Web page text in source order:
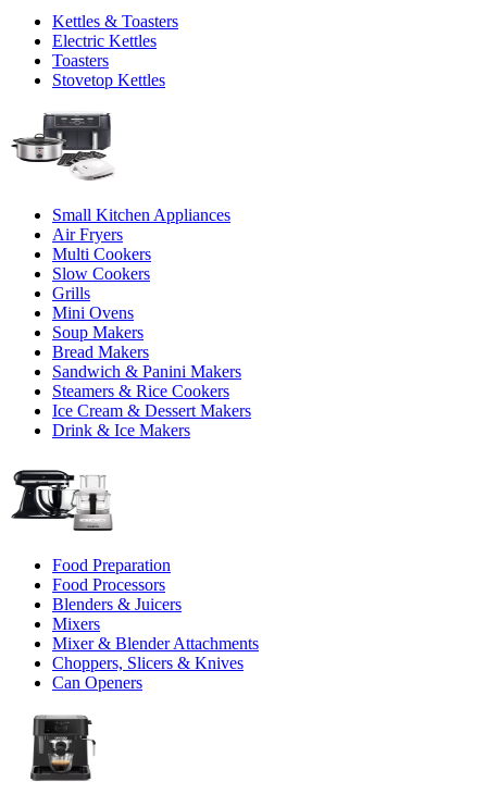
Kettles & Toasters
Electric Kettles
Toasters
Stovetop Kettles
Small Kitchen Appliances
Air Fryers
Multi Cookers
Slow Cookers
Grills
Mini Ovens
Soup Makers
Bread Makers
Sandwich & Panini Makers
Steamers & Rice Cookers
Ice Cream & Dessert Makers
Drink & Ice Makers
Food Preparation
Food Processors
Blenders & Juicers
Mixers
Mixer & Blender Attachments
Choppers, Slicers & Knives
Can Openers